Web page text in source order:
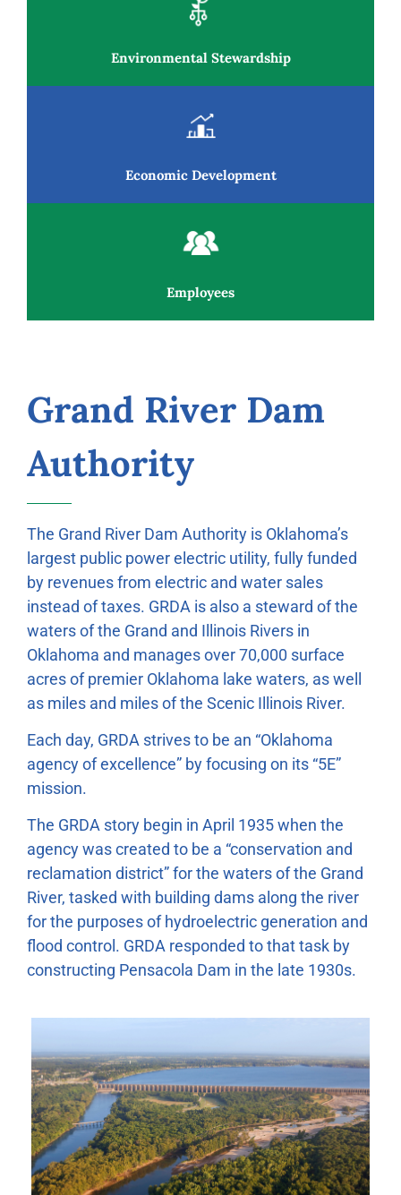
Environmental Stewardship
Economic Development
Employees
Grand River Dam
Authority
The Grand River Dam Authority is Oklahoma’s
largest public power electric utility, fully funded
by revenues from electric and water sales
instead of taxes. GRDA is also a steward of the
waters of the Grand and Illinois Rivers in
Oklahoma and manages over 70,000 surface
acres of premier Oklahoma lake waters, as well
as miles and miles of the Scenic Illinois River.
Each day, GRDA strives to be an “Oklahoma
agency of excellence” by focusing on its “5E”
mission.
The GRDA story begin in April 1935 when the
agency was created to be a “conservation and
reclamation district” for the waters of the Grand
River, tasked with building dams along the river
for the purposes of hydroelectric generation and
flood control. GRDA responded to that task by
constructing Pensacola Dam in the late 1930s.